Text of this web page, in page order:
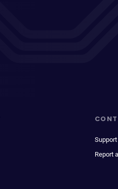
Support
Report